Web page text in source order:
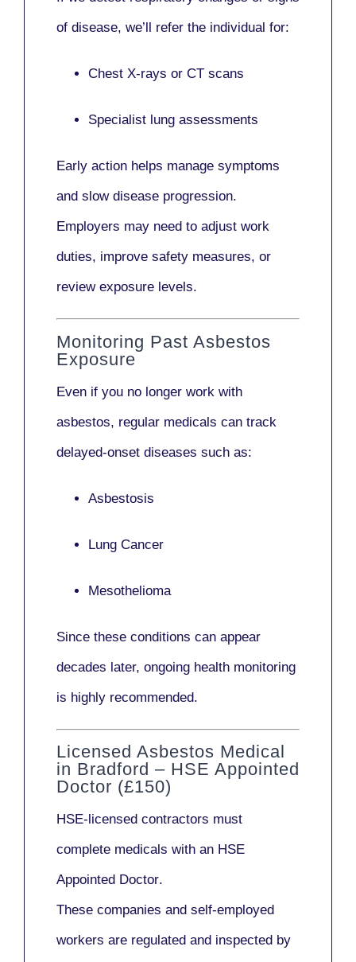
of disease, we’ll refer the individual for:
Chest X-rays or CT scans
Specialist lung assessments
Early action helps manage symptoms
and slow disease progression.
Employers may need to adjust work
duties, improve safety measures, or
review exposure levels.
Monitoring Past Asbestos
Exposure
Even if you no longer work with
asbestos, regular medicals can track
delayed-onset diseases such as:
Asbestosis
Lung Cancer
Mesothelioma
Since these conditions can appear
decades later, ongoing health monitoring
is highly recommended.
Licensed Asbestos Medical
in Bradford – HSE Appointed
Doctor (£150)
HSE-licensed contractors must
complete medicals with an HSE
Appointed Doctor.
These companies and self-employed
workers are regulated and inspected by